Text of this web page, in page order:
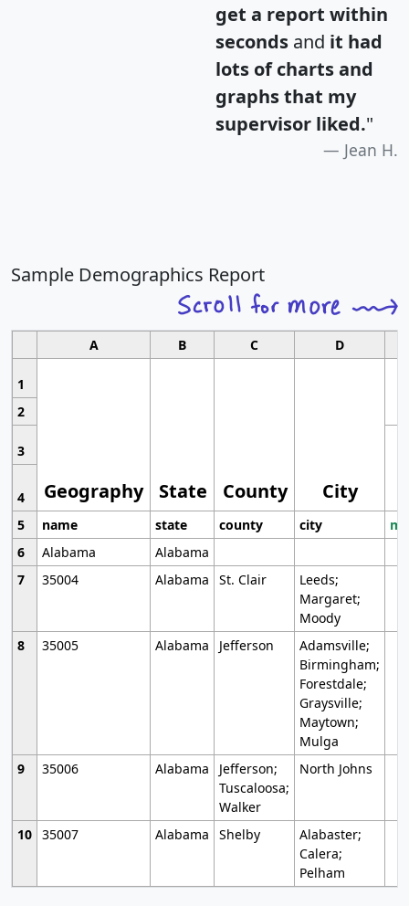
get a report within
seconds and it had
lots of charts and
graphs that my
supervisor liked."
Jean H.
Sample Demographics Report
A B C D
1
Geography State County City
2
3
4
5
name state county city
6
Alabama
Alabama
7
35004 Alabama St. Clair
Leeds;
Margaret;
Moody
8
35005 Alabama Jefferson
Adamsville;
Birmingham;
Forestdale;
Graysville;
Maytown;
Mulga
9
35006 Alabama
Jefferson;
Tuscaloosa;
Walker
North Johns
10 35007 Alabama Shelby
Alabaster;
Calera;
Pelham